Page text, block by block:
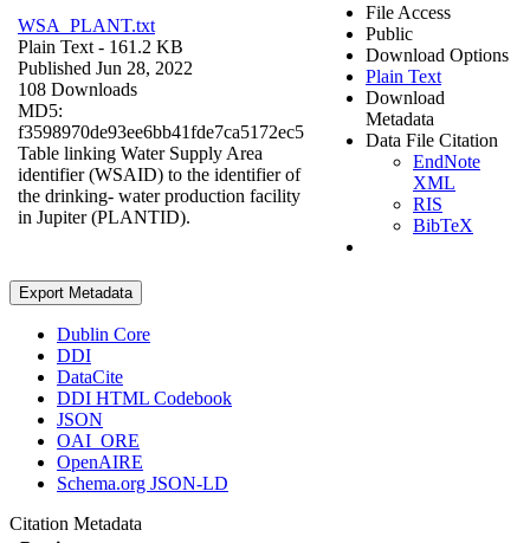
WSA_PLANT.txt
Plain Text - 161.2 KB
Published Jun 28, 2022
108 Downloads
MD5:
f3598970de93ee6bb41fde7ca5172ec5
Table linking Water Supply Area
identifier (WSAID) to the identifier of
the drinking- water production facility
in Jupiter (PLANTID).
File Access
Public
Download Options
Plain Text
Download
Metadata
Data File Citation
EndNote
XML
RIS
BibTeX
Export Metadata
Dublin Core
DDI
DataCite
DDI HTML Codebook
JSON
OAI_ORE
OpenAIRE
Schema.org JSON-LD
Citation Metadata